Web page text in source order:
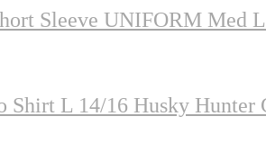
Sleeve UNIFORM Med
L 14/16 Husky Hunter